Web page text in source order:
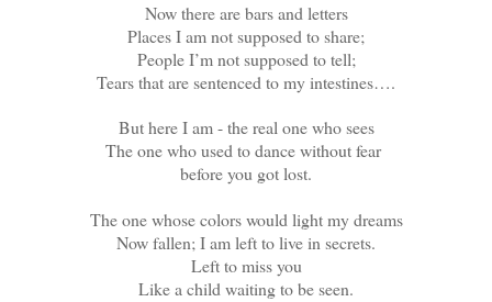
Now there are bars and letters
Places I am not supposed to share;
People I’m not supposed to tell;
Tears that are sentenced to my intestines….
But here I am - the real one who sees
The one who used to dance without fear
before you got lost.
The one whose colors would light my dreams
Now fallen; I am left to live in secrets.
Left to miss you
Like a child waiting to be seen.